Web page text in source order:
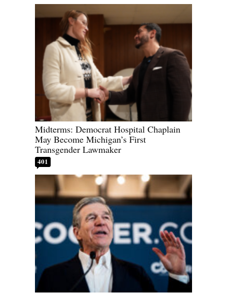
Midterms: Democrat Hospital Chaplain
May Become Michigan’s First
Transgender Lawmaker
401